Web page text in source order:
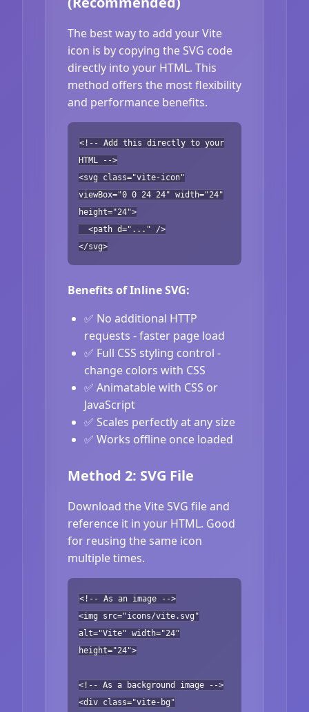
The best way to add your Vite
icon is by copying the SVG code
directly into your HTML. This
method offers the most flexibility
and performance benefits.
<!-- Add this directly to your
HTML -->
<svg class="vite-icon"
viewBox="0 0 24 24" width="24"
height="24">
<path d="..." />
</svg>
Benefits of Inline SVG:
✅ No additional HTTP
requests - faster page load
✅ Full CSS styling control -
change colors with CSS
✅ Animatable with CSS or
JavaScript
✅ Scales perfectly at any size
✅ Works offline once loaded
Method 2: SVG File
Download the Vite SVG file and
reference it in your HTML. Good
for reusing the same icon
multiple times.
<!-- As an image -->
<img src="icons/vite.svg"
alt="Vite" width="24"
height="24">
<!-- As a background image -->
<div class="vite-bg"